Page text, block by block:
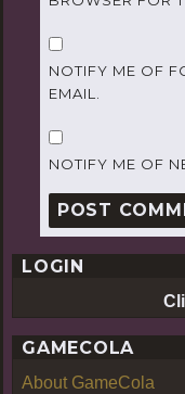
NOTIFY ME OF
EMAIL.
NOTIFY ME OF
LOGIN
GAMECOLA
About GameCola